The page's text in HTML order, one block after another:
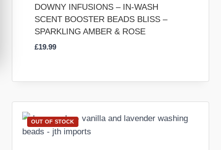
DOWNY INFUSIONS – IN-WASH
SCENT BOOSTER BEADS BLISS –
SPARKLING AMBER & ROSE
£19.99
OUT OF STOCK